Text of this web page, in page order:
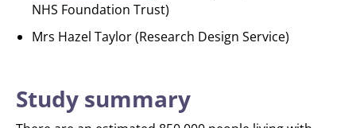
NHS Foundation Trust)
Mrs Hazel Taylor (Research Design Service)
Study summary